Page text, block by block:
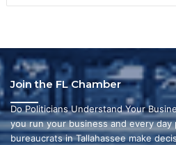
Join the FL Chamber
Do Politicians Understand Your
you run your business and every day
bureaucrats in Tallahassee make